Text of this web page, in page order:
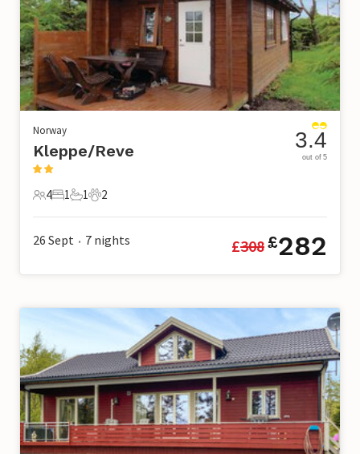
Norway
Kleppe/Reve
4 Guests
4
1 Bedroom
1
1 Bathroom
1
2 Pets
2
3.4
out of 5
26 Sept • 7 nights £308£282